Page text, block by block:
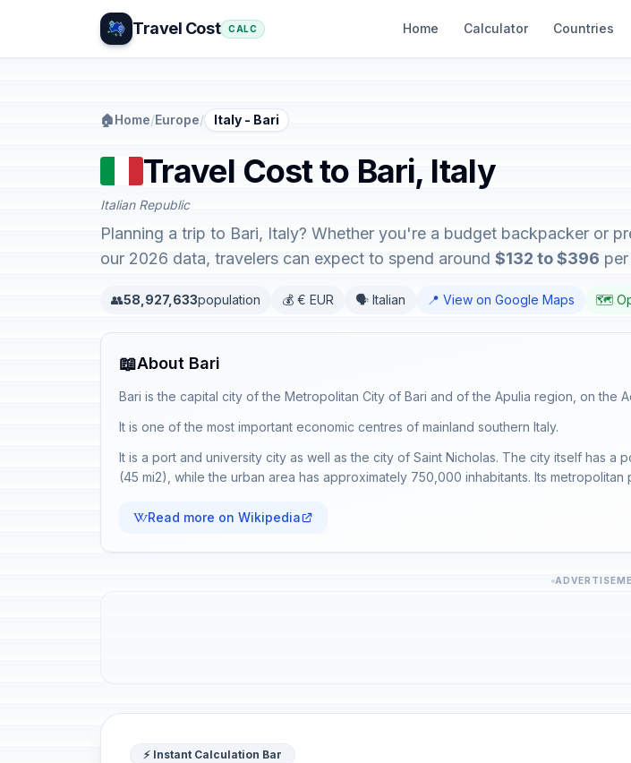
Travel Cost CALC Home Calculator Countries
🏠Home/Europe/ Italy - Bari
Travel Cost to Bari, Italy
Italian Republic
Planning a trip to Bari, Italy? Whether you're a budget backpacker or
our 2026 data, travelers can expect to spend around $132 to $396
👥58,927,633population 💰 € EUR 🗣️ Italian 📍 View on Google Maps 🗺️
📖About Bari
Bari is the capital city of the Metropolitan City of Bari and of the Apulia region, on the
It is one of the most important economic centres of mainland southern Italy.
It is a port and university city as well as the city of Saint Nicholas. The city itself has a
(45 mi2), while the urban area has approximately 750,000 inhabitants. Its metropolitan
Read more on Wikipedia
⚡ Instant Calculation Bar